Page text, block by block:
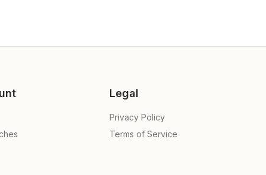
Legal
Privacy Policy
Terms of Service